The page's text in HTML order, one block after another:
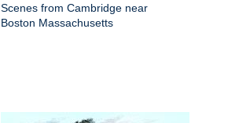
Scenes from Cambridge near
Boston Massachusetts